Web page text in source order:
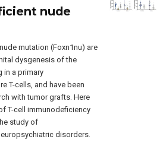
nude
mutation (Foxn1nu) are
dysgenesis of the
in a primary
T-cells, and have been
with tumor grafts. Here
T-cell immunodeficiency
study of
disorders.